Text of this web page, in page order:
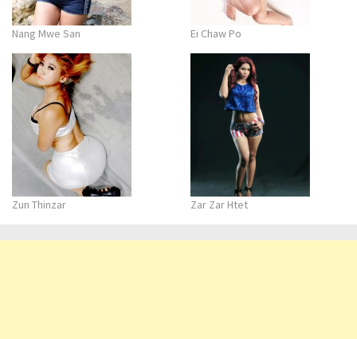
Nang Mwe San Ei Chaw Po
Zun Thinzar Zar Zar Htet